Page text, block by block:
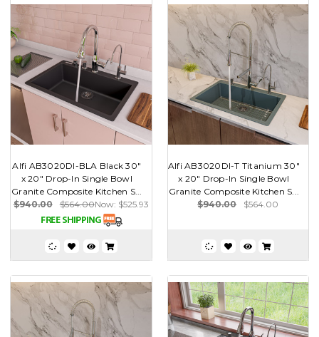
Alfi AB3020DI-BLA Black 30"
x 20" Drop-In Single Bowl
Granite Composite Kitchen S...
$940.00
$564.00Now: $525.93
Alfi AB3020DI-T Titanium 30"
x 20" Drop-In Single Bowl
Granite Composite Kitchen S...
$940.00
$564.00